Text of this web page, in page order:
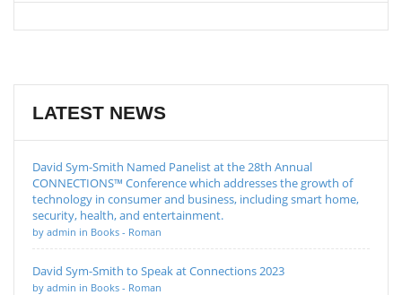
LATEST NEWS
David Sym-Smith Named Panelist at the 28th Annual
CONNECTIONS™ Conference which addresses the growth of
technology in consumer and business, including smart home,
security, health, and entertainment.
by admin in Books - Roman
David Sym-Smith to Speak at Connections 2023
by admin in Books - Roman